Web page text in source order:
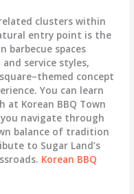
clusters within
entry point is the
barbecue spaces
service styles,
concept
You can learn
at Korean BBQ Town
you navigate through
balance of tradition
to Sugar Land’s
Korean BBQ